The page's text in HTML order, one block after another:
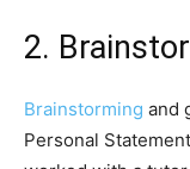
2.
Brainstorming and
Personal